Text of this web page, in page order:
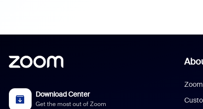
Download Center
Get the most out of Zoom